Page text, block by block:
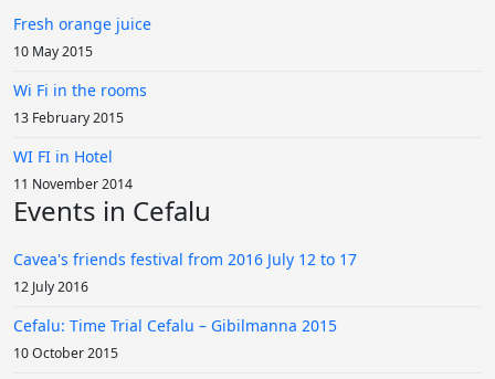
Fresh orange juice
10 May 2015
Wi Fi in the rooms
13 February 2015
WI FI in Hotel
11 November 2014
Events in Cefalu
Cavea's friends festival from 2016 July 12 to 17
12 July 2016
Cefalu: Time Trial Cefalu – Gibilmanna 2015
10 October 2015